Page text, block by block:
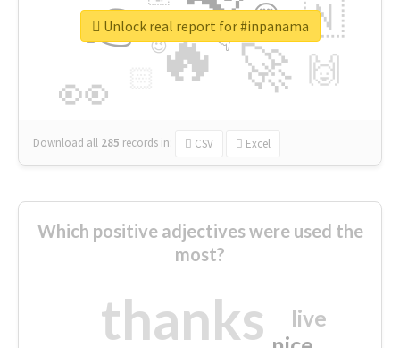
🔥
👉
🚀
👀
🇳
🙌
😍
👇
🔷
😉
🎡
Download all 285 records in: CSV Excel
Unlock real report for #inpanama
Which positive adjectives were used the
most?
thanks live